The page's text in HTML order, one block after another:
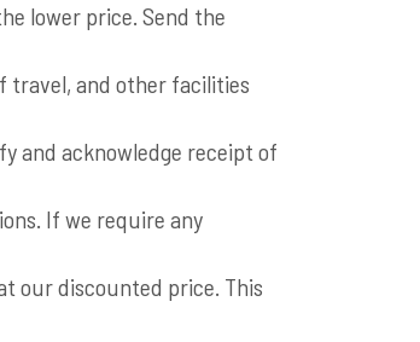
lower price. Send the
travel, and other facilities
and acknowledge receipt of
If we require any
our discounted price. This